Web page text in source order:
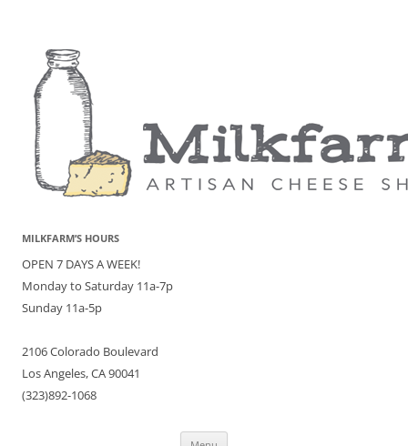
MILKFARM’S HOURS
OPEN 7 DAYS A WEEK!
Monday to Saturday 11a-7p
Sunday 11a-5p
2106 Colorado Boulevard
Los Angeles, CA 90041
(323)892-1068